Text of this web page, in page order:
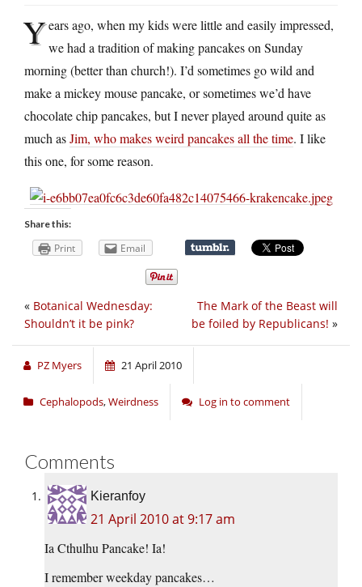
Years ago, when my kids were little and easily impressed,
we had a tradition of making pancakes on Sunday
morning (better than church!). I’d sometimes go wild and
make a mickey mouse pancake, or sometimes we’d have
chocolate chip pancakes, but I never played around quite as
much asJim, who makes weird pancakes all the time. I like
this one, for some reason.
Share this:
Print Email
The Mark of the Beast will
be foiled by Republicans! »
« Botanical Wednesday:
Shouldn’t it be pink?
PZ Myers 21 April 2010
Cephalopods,Weirdness Log in to comment
Comments
Kieranfoy
21 April 2010 at 9:17 am
Ia Cthulhu Pancake! Ia!
I remember weekday pancakes…